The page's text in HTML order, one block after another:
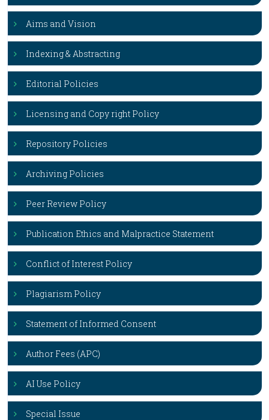
Aims and Vision
Indexing & Abstracting
Editorial Policies
Licensing and Copy right Policy
Repository Policies
Archiving Policies
Peer Review Policy
Publication Ethics and Malpractice Statement
Conflict of Interest Policy
Plagiarism Policy
Statement of Informed Consent
Author Fees (APC)
AI Use Policy
Special Issue